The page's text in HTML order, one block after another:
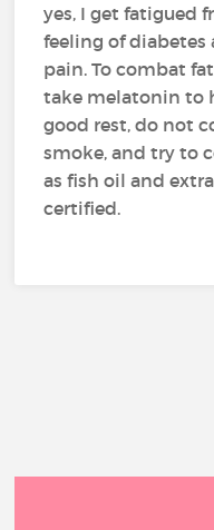
yes, I get fatigued
feeling of
pain. To combat
take melatonin to
good rest, do not
smoke, and try to
as fish oil and
certified.